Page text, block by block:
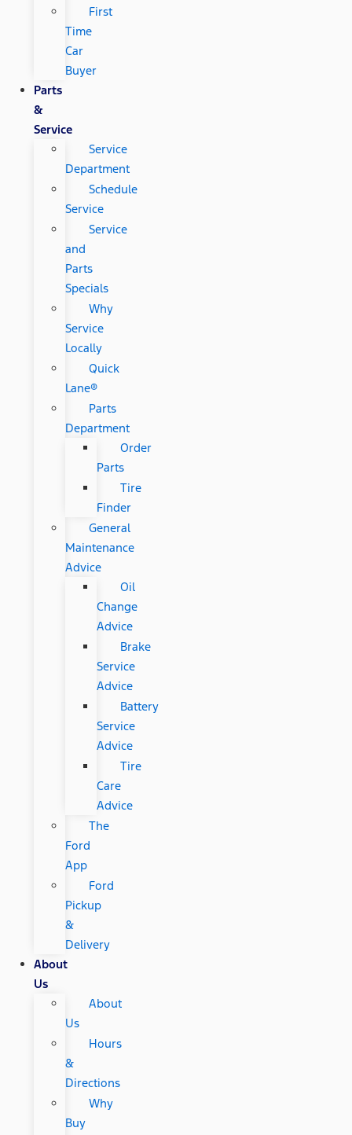
First
Time
Car
Buyer
Parts
&
Service
Service
Department
Schedule
Service
Service
and
Parts
Specials
Why
Service
Locally
Quick
Lane®
Parts
Department
Order
Parts
Tire
Finder
General
Maintenance
Advice
Oil
Change
Advice
Brake
Service
Advice
Battery
Service
Advice
Tire
Care
Advice
The
Ford
App
Ford
Pickup
&
Delivery
About
Us
About
Us
Hours
&
Directions
Why
Buy